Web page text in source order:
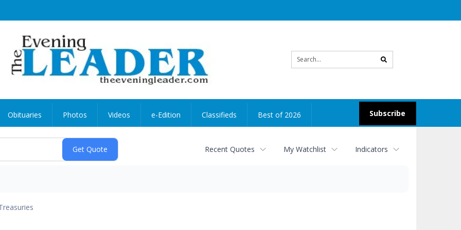
search
Subscribe
Obituaries Photos Videos e-Edition Classifieds Best of 2026
Recent Quotes My Watchlist Indicators